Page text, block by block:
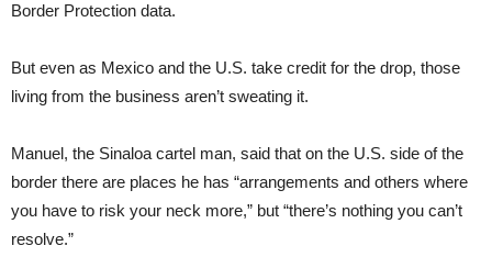
Border Protection data.
But even as Mexico and the U.S. take credit for the drop, those
living from the business aren’t sweating it.
Manuel, the Sinaloa cartel man, said that on the U.S. side of the
border there are places he has “arrangements and others where
you have to risk your neck more,” but “there’s nothing you can’t
resolve.”